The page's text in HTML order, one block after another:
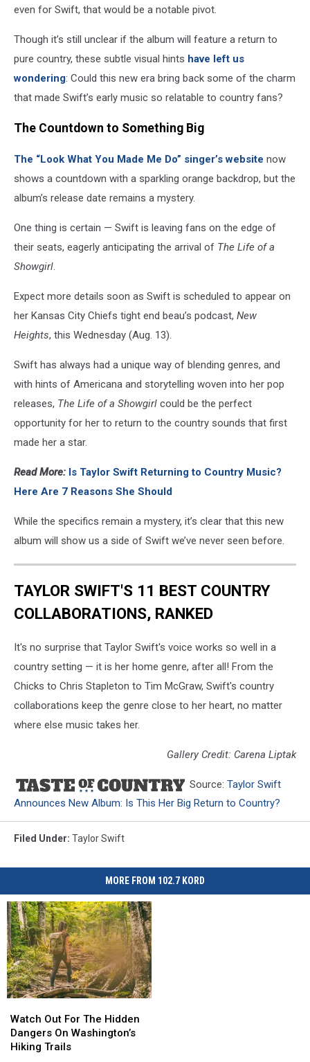
even for Swift, that would be a notable pivot.
Though it’s still unclear if the album will feature a return to
pure country, these subtle visual hints have left us
wondering: Could this new era bring back some of the charm
that made Swift’s early music so relatable to country fans?
The Countdown to Something Big
The “Look What You Made Me Do” singer’s website now
shows a countdown with a sparkling orange backdrop, but the
album’s release date remains a mystery.
One thing is certain — Swift is leaving fans on the edge of
their seats, eagerly anticipating the arrival of The Life of a
Showgirl.
Expect more details soon as Swift is scheduled to appear on
her Kansas City Chiefs tight end beau’s podcast, New
Heights, this Wednesday (Aug. 13).
Swift has always had a unique way of blending genres, and
with hints of Americana and storytelling woven into her pop
releases, The Life of a Showgirl could be the perfect
opportunity for her to return to the country sounds that first
made her a star.
Read More: Is Taylor Swift Returning to Country Music?
Here Are 7 Reasons She Should
While the specifics remain a mystery, it’s clear that this new
album will show us a side of Swift we’ve never seen before.
TAYLOR SWIFT'S 11 BEST COUNTRY
COLLABORATIONS, RANKED
It's no surprise that Taylor Swift's voice works so well in a
country setting — it is her home genre, after all! From the
Chicks to Chris Stapleton to Tim McGraw, Swift's country
collaborations keep the genre close to her heart, no matter
where else music takes her.
Gallery Credit: Carena Liptak
Source: Taylor Swift
Announces New Album: Is This Her Big Return to Country?
Filed Under: Taylor Swift
MORE FROM 102.7 KORD
Out
For
The
Watch Out For The Hidden
Dangers On Washington’s
Hiking Trails
Out
For
The